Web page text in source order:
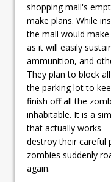
shopping mall's
make plans. While
the mall would
as it will easily
ammunition, and
They plan to block
the parking lot to
finish off all the
inhabitable. It is a
that actually works
destroy their careful
zombies suddenly
again.